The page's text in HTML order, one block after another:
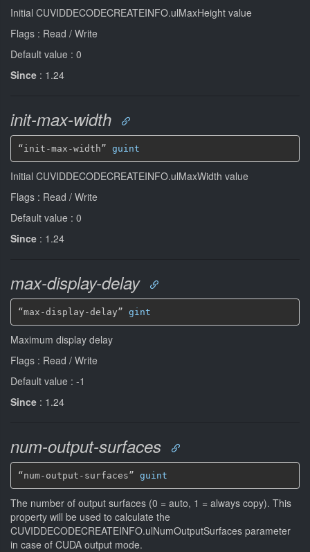
Initial CUVIDDECODECREATEINFO.ulMaxHeight value
Flags : Read / Write
Default value : 0
Since : 1.24
init-max-width
“init-max-width” guint
Initial CUVIDDECODECREATEINFO.ulMaxWidth value
Flags : Read / Write
Default value : 0
Since : 1.24
max-display-delay
“max-display-delay” gint
Maximum display delay
Flags : Read / Write
Default value : -1
Since : 1.24
num-output-surfaces
“num-output-surfaces” guint
The number of output surfaces (0 = auto, 1 = always copy). This
property will be used to calculate the
CUVIDDECODECREATEINFO.ulNumOutputSurfaces parameter
in case of CUDA output mode.